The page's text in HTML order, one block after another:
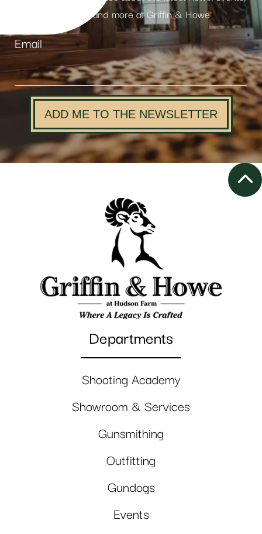
products and more at Griffin & Howe
Email
ADD ME TO THE NEWSLETTER
Departments
Shooting Academy
Showroom & Services
Gunsmithing
Outfitting
Gundogs
Events